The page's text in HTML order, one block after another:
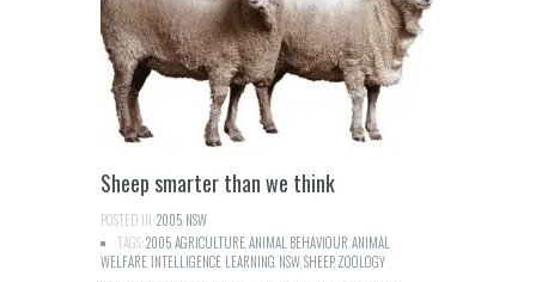
Sheep smarter than we think
POSTED IN:2005 NSW
TAGS:2005AGRICULTUREANIMAL BEHAVIOUR ANIMAL
WELFARE INTELLIGENCE LEARNING NSWSHEEP,ZOOLOGY